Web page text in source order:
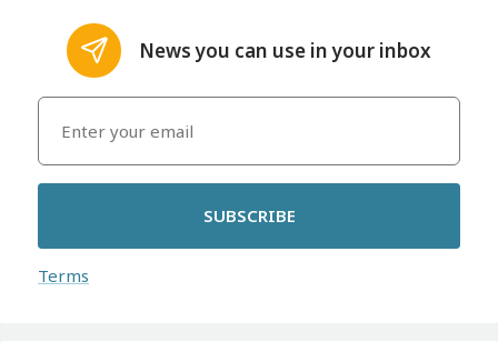
News you can use in your inbox
SUBSCRIBE
Terms